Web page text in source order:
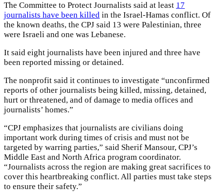
The Committee to Protect Journalists said at least 17
journalists have been killed in the Israel-Hamas conflict. Of
the known deaths, the CPJ said 13 were Palestinian, three
were Israeli and one was Lebanese.
It said eight journalists have been injured and three have
been reported missing or detained.
The nonprofit said it continues to investigate “unconfirmed
reports of other journalists being killed, missing, detained,
hurt or threatened, and of damage to media offices and
journalists’ homes.”
“CPJ emphasizes that journalists are civilians doing
important work during times of crisis and must not be
targeted by warring parties,” said Sherif Mansour, CPJ’s
Middle East and North Africa program coordinator.
“Journalists across the region are making great sacrifices to
cover this heartbreaking conflict. All parties must take steps
to ensure their safety.”